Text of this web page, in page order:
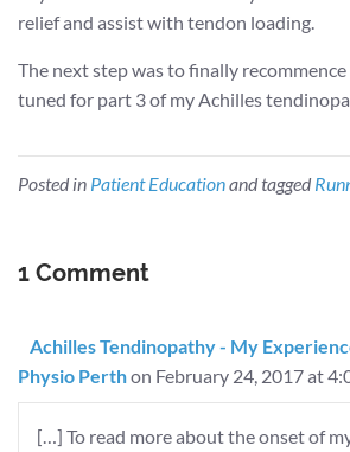
relief and assist with tendon loading.
The next step was to finally
tuned for part 3 of my Achilles
Posted in Patient Educationand tagged
1 Comment
Achilles Tendinopathy - My
Physio Perthon February 24, 2017 at
[…] To read more about the onset of